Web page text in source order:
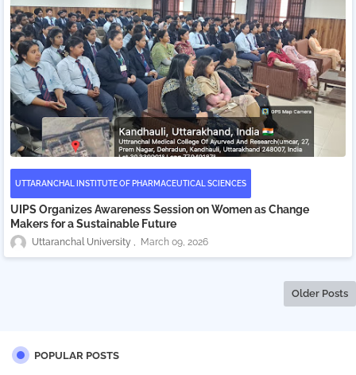
UTTARANCHAL INSTITUTE OF PHARMACEUTICAL SCIENCES
UIPS Organizes Awareness Session on Women as Change
Makers for a Sustainable Future
Uttaranchal University March 09, 2026
Older Posts
POPULAR POSTS